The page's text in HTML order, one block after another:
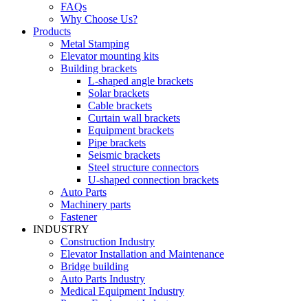
FAQs
Why Choose Us?
Products
Metal Stamping
Elevator mounting kits
Building brackets
L-shaped angle brackets
Solar brackets
Cable brackets
Curtain wall brackets
Equipment brackets
Pipe brackets
Seismic brackets
Steel structure connectors
U-shaped connection brackets
Auto Parts
Machinery parts
Fastener
INDUSTRY
Construction Industry
Elevator Installation and Maintenance
Bridge building
Auto Parts Industry
Medical Equipment Industry